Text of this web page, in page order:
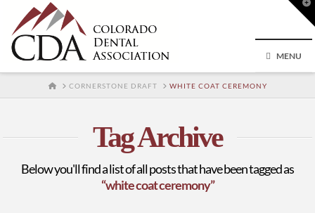
MENU
HOMECORNERSTONE DRAFT WHITE COAT CEREMONY
Tag Archive
Below you'll find a list of all posts that have been tagged as
“white coat ceremony”